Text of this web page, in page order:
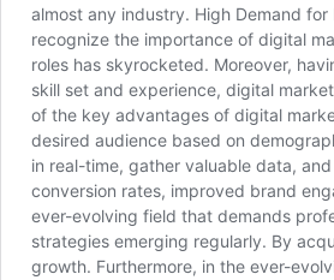
almost any industry. High Demand
recognize the importance of digital
roles has skyrocketed. Moreover,
skill set and experience, digital
of the key advantages of digital
desired audience based on
in real-time, gather valuable data,
conversion rates, improved brand
ever-evolving field that demands
strategies emerging regularly. By
growth. Furthermore, in the ever-